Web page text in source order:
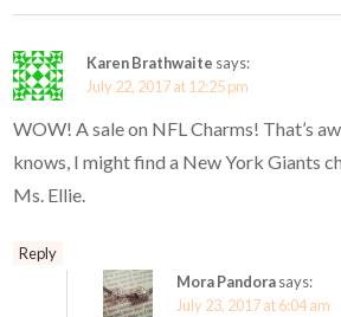
Karen Brathwaite says:
July 22, 2017 at 12:25 pm
WOW! A sale on NFL Charms! That’s
knows, I might find a New York Giants
Ms. Ellie.
Reply
Mora Pandorasays:
July 23, 2017 at 6:04 am